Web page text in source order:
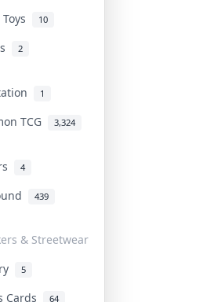
10
2
1
TCG 3,324
4
439
& Streetwear
5
Cards 64